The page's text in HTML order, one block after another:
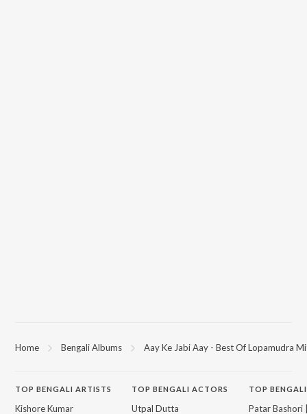
Home Bengali Albums Aay Ke Jabi Aay - Best Of Lopamudra
TOP BENGALI ARTISTS
Kishore Kumar
TOPBENGALI ACTORS
Utpal Dutta
TOP
Patar Bashori